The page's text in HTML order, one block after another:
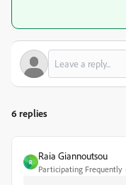
6 replies
R
Raia Giannoutsou
Participating Frequently